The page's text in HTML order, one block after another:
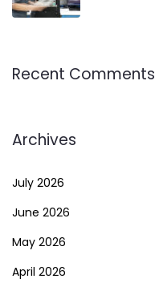
Recent Comments
Archives
July 2026
June 2026
May 2026
April 2026